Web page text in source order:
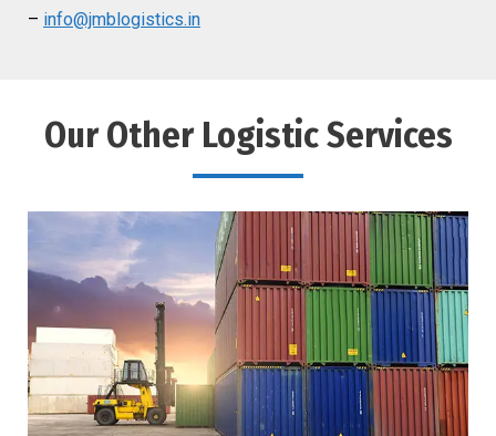
– info@jmblogistics.in
Our Other Logistic Services